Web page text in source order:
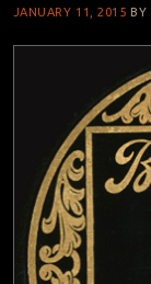
JANUARY 11, 2015 BY